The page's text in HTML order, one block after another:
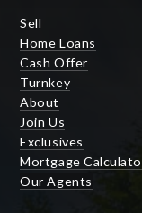
Sell
Home Loans
Cash Offer
Turnkey
About
Join Us
Exclusives
Mortgage
Our Agents